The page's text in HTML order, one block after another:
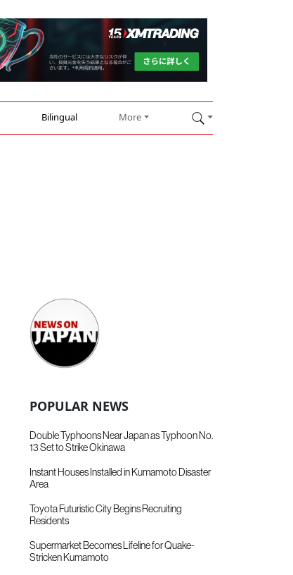
Bilingual More
POPULAR NEWS
Double Typhoons Near Japan as Typhoon No.
13 Set to Strike Okinawa
Instant Houses Installed in Kumamoto Disaster
Area
Toyota Futuristic City Begins Recruiting
Residents
Supermarket Becomes Lifeline for Quake-
Stricken Kumamoto